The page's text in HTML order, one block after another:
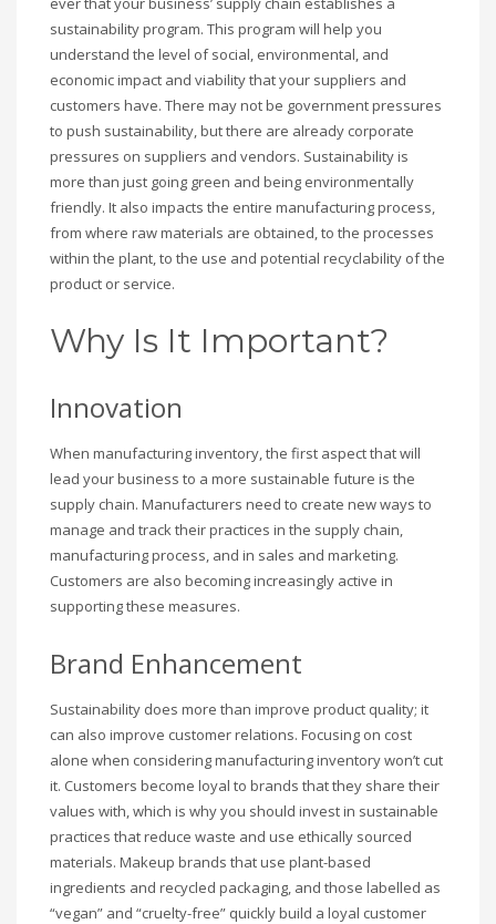
sustainability program. This program will help you
understand the level of social, environmental, and
economic impact and viability that your suppliers and
customers have. There may not be government pressures
to push sustainability, but there are already corporate
pressures on suppliers and vendors. Sustainability is
more than just going green and being environmentally
friendly. It also impacts the entire manufacturing process,
from where raw materials are obtained, to the processes
within the plant, to the use and potential recyclability of the
product or service.
Why Is It Important?
Innovation
When manufacturing inventory, the first aspect that will
lead your business to a more sustainable future is the
supply chain. Manufacturers need to create new ways to
manage and track their practices in the supply chain,
manufacturing process, and in sales and marketing.
Customers are also becoming increasingly active in
supporting these measures.
Brand Enhancement
Sustainability does more than improve product quality; it
can also improve customer relations. Focusing on cost
alone when considering manufacturing inventory won’t cut
it. Customers become loyal to brands that they share their
values with, which is why you should invest in sustainable
practices that reduce waste and use ethically sourced
materials. Makeup brands that use plant-based
ingredients and recycled packaging, and those labelled as
“vegan” and “cruelty-free” quickly build a loyal customer